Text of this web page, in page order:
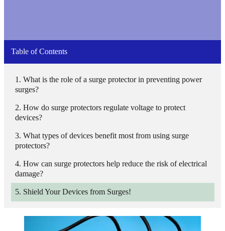
Table of Contents
What is the role of a surge protector in preventing power
surges?
How do surge protectors regulate voltage to protect
devices?
What types of devices benefit most from using surge
protectors?
How can surge protectors help reduce the risk of electrical
damage?
Shield Your Devices from Surges!